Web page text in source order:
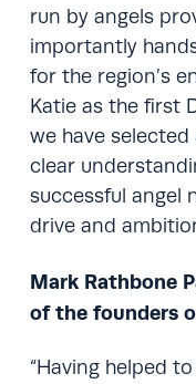
run by angels
importantly
for the region’s
Katie as the first
we have
clear
successful angel
drive and
Mark Rathbone
of the founders
“Having helped